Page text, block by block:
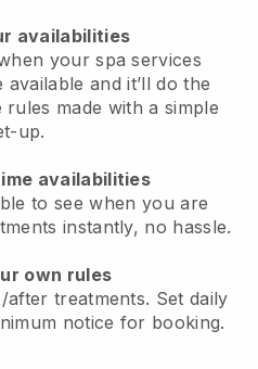
availabilities
your spa services
and it’ll do the
rules made with a simple
up.
availabilities
to see when you are
instantly, no hassle.
own rules
treatments. Set daily
notice for booking.